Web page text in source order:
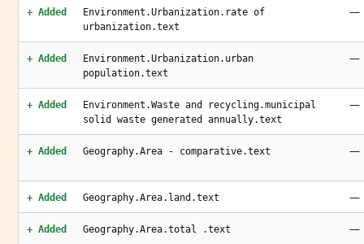
+ Added
Environment.Urbanization.rate of
urbanization.text
—
+ Added
Environment.Urbanization.urban
population.text
—
+ Added
Environment.Waste and recycling.municipal
solid waste generated annually.text
—
+ Added Geography.Area - comparative.text —
+ Added Geography.Area.land.text —
+ Added Geography.Area.total .text —